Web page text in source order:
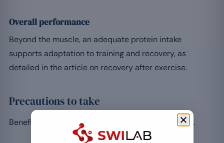
Overall performance
Beyond the muscle, an adequate protein intake
supports adaptation to training and recovery, as
detailed in the article on recovery after exercise.
Precautions to take
Beneficial as it is, whey still calls for measured use.